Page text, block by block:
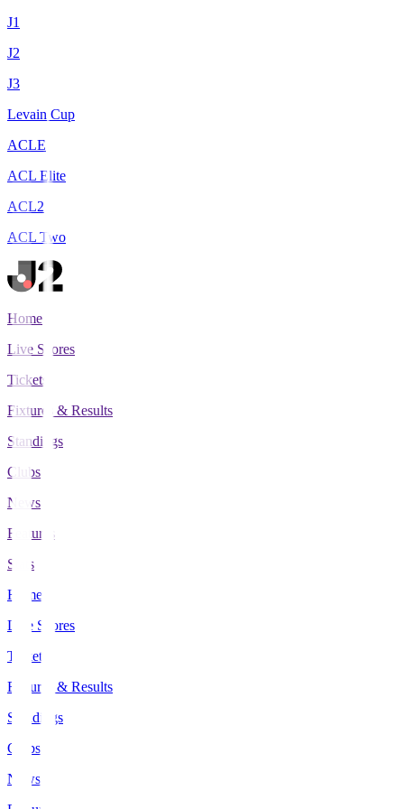
J1
J2
J3
Levain Cup
ACLE
ACL Elite
ACL2
ACL Two
Home
Live Scores
Tickets
Fixtures & Results
Standings
Clubs
News
Features
Stats
Home
Live Scores
Tickets
Fixtures & Results
Standings
Clubs
News